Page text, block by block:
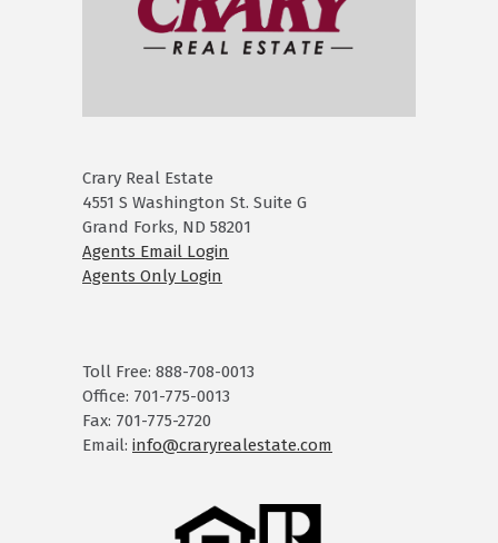
Crary Real Estate
4551 S Washington St. Suite G
Grand Forks, ND 58201
Agents Email Login
Agents Only Login
Toll Free: 888-708-0013
Office: 701-775-0013
Fax: 701-775-2720
Email: info@craryrealestate.com